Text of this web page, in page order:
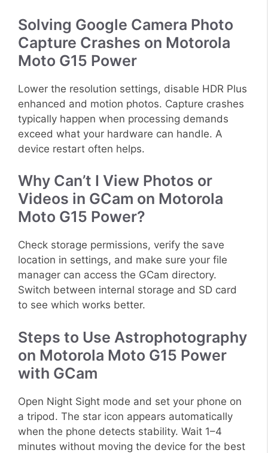
Solving Google Camera Photo
Capture Crashes on Motorola
Moto G15 Power
Lower the resolution settings, disable HDR Plus
enhanced and motion photos. Capture crashes
typically happen when processing demands
exceed what your hardware can handle. A
device restart often helps.
Why Can’t I View Photos or
Videos in GCam on Motorola
Moto G15 Power?
Check storage permissions, verify the save
location in settings, and make sure your file
manager can access the GCam directory.
Switch between internal storage and SD card
to see which works better.
Steps to Use Astrophotography
on Motorola Moto G15 Power
with GCam
Open Night Sight mode and set your phone on
a tripod. The star icon appears automatically
when the phone detects stability. Wait 1–4
minutes without moving the device for the best